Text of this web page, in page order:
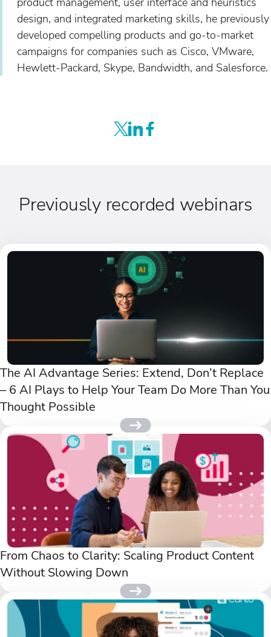
design, and integrated marketing skills, he previously
developed compelling products and go-to-market
campaigns for companies such as Cisco, VMware,
Hewlett-Packard, Skype, Bandwidth, and Salesforce.
Previously recorded webinars
The AI Advantage Series: Extend, Don’t Replace
– 6 AI Plays to Help Your Team Do More Than You
Thought Possible
From Chaos to Clarity: Scaling Product Content
Without Slowing Down